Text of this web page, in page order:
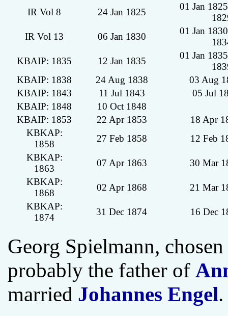
IR Vol 8
24 Jan 1825
01 Jan
IR Vol 13
06 Jan 1830
01 Jan
KBAIP: 1835
12 Jan 1835
01 Jan
KBAIP: 1838
24 Aug 1838
03 Aug
KBAIP: 1843
11 Jul 1843
05 Jul
KBAIP: 1848
10 Oct 1848
KBAIP: 1853
22 Apr 1853
18 Apr
KBKAP:
1858
27 Feb 1858
12 Feb
KBKAP:
1863
07 Apr 1863
30 Mar
KBKAP:
1868
02 Apr 1868
21 Mar
KBKAP:
1874
31 Dec 1874 16 Dec
Georg Spielmann,
probably the father of
married Johannes Engel.